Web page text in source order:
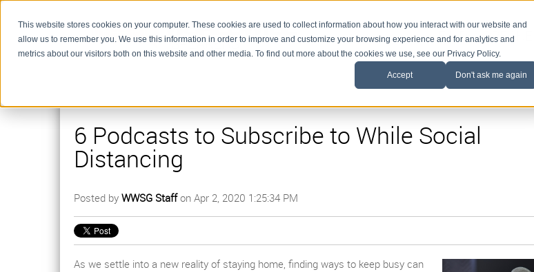
This website stores cookies on your computer. These cookies are used to collect information about how you interact with our website and
allow us to remember you. We use this information in order to improve and customize your browsing experience and for analytics and
metrics about our visitors both on this website and other media. To find out more about the cookies we use, see our Privacy Policy.
Accept Don't ask me again
FIND A SPEAKER
6 Podcasts to Subscribe to While Social
Distancing
Posted by WWSG Staffon Apr 2, 2020 1:25:34 PM
As we settle into a new reality of staying home, finding ways to keep busy can